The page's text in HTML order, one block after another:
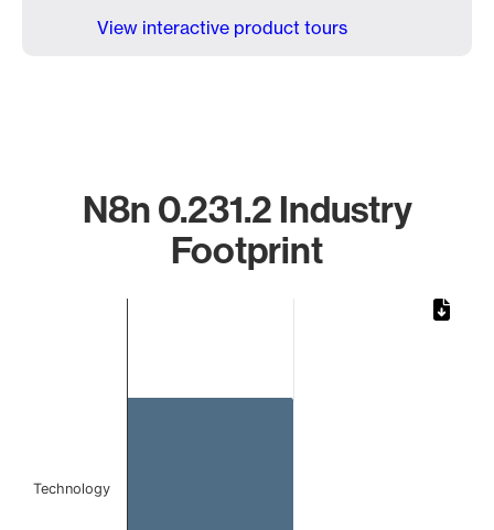
View interactive product tours
N8n 0.231.2 Industry
Footprint
Technology